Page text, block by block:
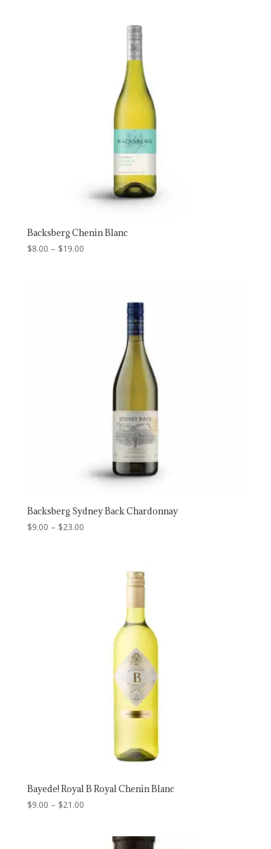
Backsberg Chenin Blanc
$8.00 – $19.00Price
Backsberg Sydney Back Chardonnay
$9.00 – $23.00Price
Bayede! Royal B Royal Chenin Blanc
$9.00 – $21.00Price
through